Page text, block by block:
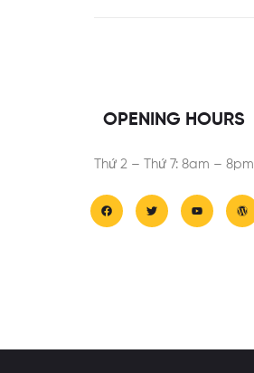
OPENING HOURS
Thứ 2 – Thứ 7: 8am – 8pm